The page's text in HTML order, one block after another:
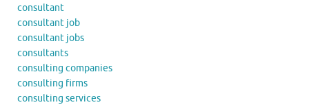
consultant
consultant job
consultant jobs
consultants
consulting companies
consulting firms
consulting services